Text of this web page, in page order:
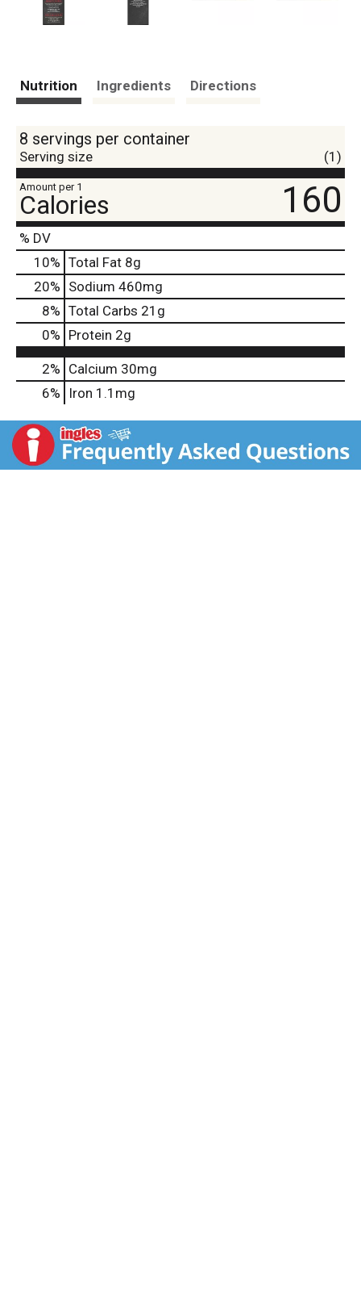
Nutrition Ingredients Directions
8 servings per container
Serving size (1)
Amount per 1
Calories 160
% DV
10% Total Fat 8g
20% Sodium 460mg
8% Total Carbs 21g
0% Protein 2g
2% Calcium 30mg
6%
Iron 1.1mg